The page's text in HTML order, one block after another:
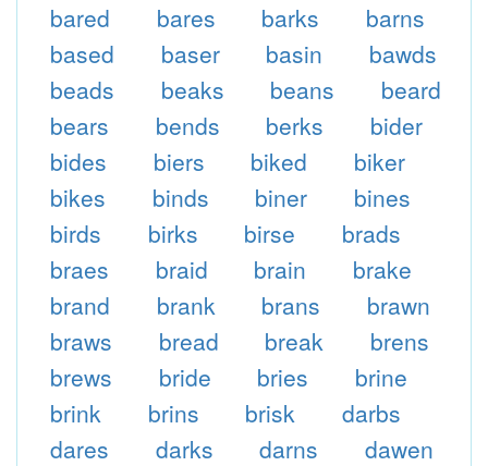
bared
bares barks
barns
based
baser basin
bawds
beads
beaks beans
beard
bears
bends berks
bider
bides
biers biked
biker
bikes
binds biner
bines
birds
birks birse
brads
braes
braid brain
brake
brand
brank brans
brawn
braws
bread break
brens
brews
bride bries
brine
brink
brins brisk
darbs
dares
darks darns
dawen